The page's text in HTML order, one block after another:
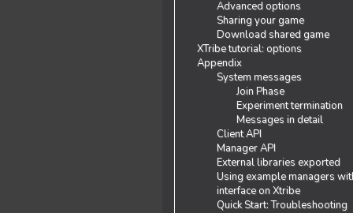
Advanced options
Sharing your game
Download shared game
XTribe tutorial: options
Appendix
System messages
Join Phase
Experiment termination
Messages in detail
Client API
Manager API
External libraries exported
Using example managers
interface on Xtribe
Quick Start: Troubleshooting